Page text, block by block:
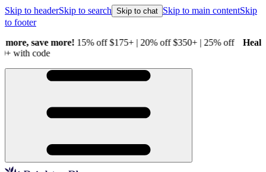
Skip to headerSkip to search Skip to chat Skip to main contentSkip
to footer
Healthy Plants, Guaranteed.